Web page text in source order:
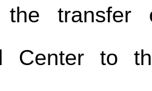
the
Center to